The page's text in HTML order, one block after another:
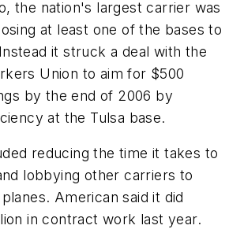
the nation's largest carrier was
at least one of the bases to
it struck a deal with the
Union to aim for $500
by the end of 2006 by
at the Tulsa base.
reducing the time it takes to
lobbying other carriers to
American said it did
in contract work last year.